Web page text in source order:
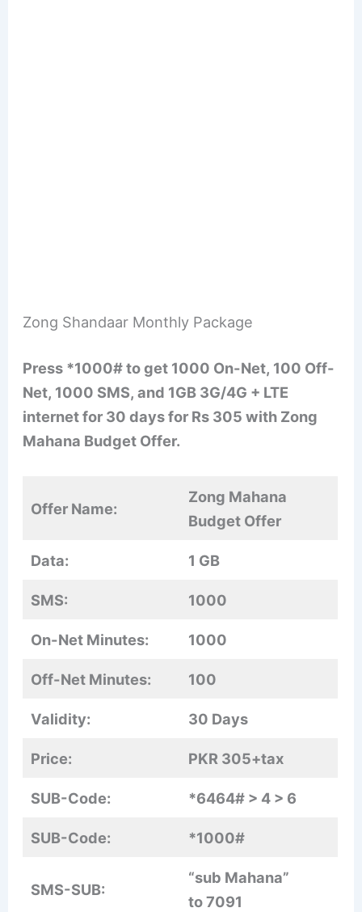
Zong Shandaar Monthly Package
Press *1000# to get 1000 On-Net, 100 Off-
Net, 1000 SMS, and 1GB 3G/4G + LTE
internet for 30 days for Rs 305 with Zong
Mahana Budget Offer.
Offer Name:
Zong Mahana
Budget Offer
Data: 1 GB
SMS: 1000
On-Net Minutes: 1000
Off-Net Minutes: 100
Validity: 30 Days
Price: PKR 305+tax
SUB-Code: *6464# > 4 > 6
SUB-Code: *1000#
SMS-SUB:
“sub Mahana”
to 7091